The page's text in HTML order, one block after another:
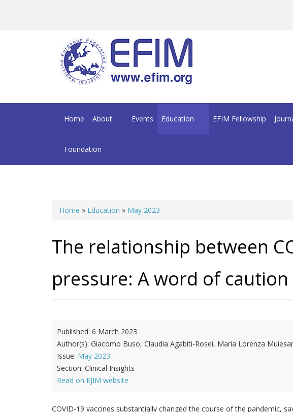
Home About Events Education EFIM Fellowship
Foundation
You are here
Home » Education » May 2023
The relationship between
pressure: A word of caution
Published: 6 March 2023
Author(s): Giacomo Buso, Claudia Agabiti-Rosei, Maria Lorenza
Issue: May 2023
Section: Clinical Insights
Read on EJIM website
COVID-19 vaccines substantially changed the course of the pandemic,